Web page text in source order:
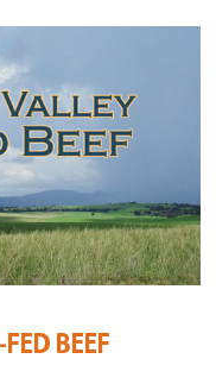
BEEF